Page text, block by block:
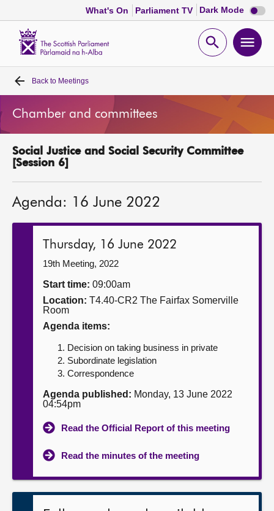
What's On Parliament TV Dark Mode Dark
mode
Open
Home
Bills and laws
MSPs
Get involved
Contact us
Back to Meetings
Chamber and committees
Social Justice and Social Security Committee
[Session 6]
Agenda: 16 June 2022
Thursday, 16 June 2022
19th Meeting, 2022
Start time: 09:00am
Location: T4.40-CR2 The Fairfax Somerville
Room
Agenda items:
Decision on taking business in private
Subordinate legislation
Correspondence
Agenda published: Monday, 13 June 2022
04:54pm
Read the Official Report of this meeting
Read the minutes of the meeting